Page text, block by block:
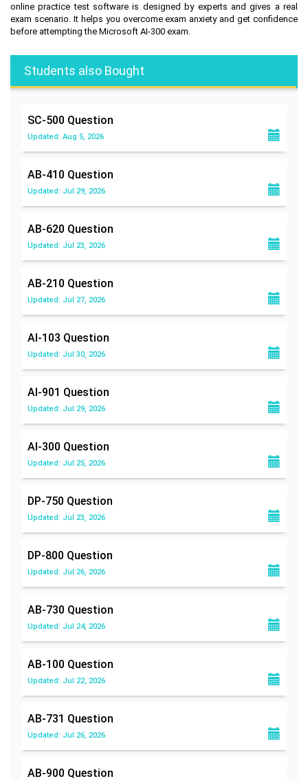
online practice test software is designed by experts and gives a real
exam scenario. It helps you overcome exam anxiety and get confidence
before attempting the Microsoft AI-300 exam.
Students also Bought
SC-500 Question
Updated: Aug 5, 2026
AB-410 Question
Updated: Jul 29, 2026
AB-620 Question
Updated: Jul 23, 2026
AB-210 Question
Updated: Jul 27, 2026
AI-103 Question
Updated: Jul 30, 2026
AI-901 Question
Updated: Jul 29, 2026
AI-300 Question
Updated: Jul 25, 2026
DP-750 Question
Updated: Jul 23, 2026
DP-800 Question
Updated: Jul 26, 2026
AB-730 Question
Updated: Jul 24, 2026
AB-100 Question
Updated: Jul 22, 2026
AB-731 Question
Updated: Jul 26, 2026
AB-900 Question